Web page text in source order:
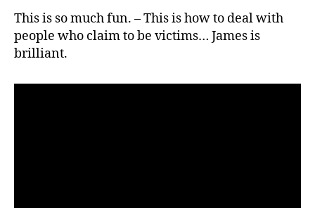
This is so much fun. – This is how to deal with
people who claim to be victims… James is
brilliant.